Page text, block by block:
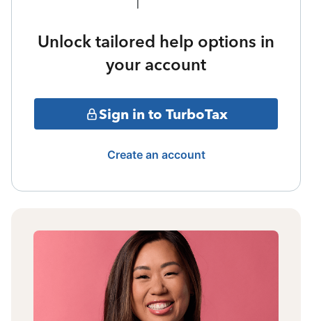
Unlock tailored help options in
your account
Sign in to TurboTax
Create an account